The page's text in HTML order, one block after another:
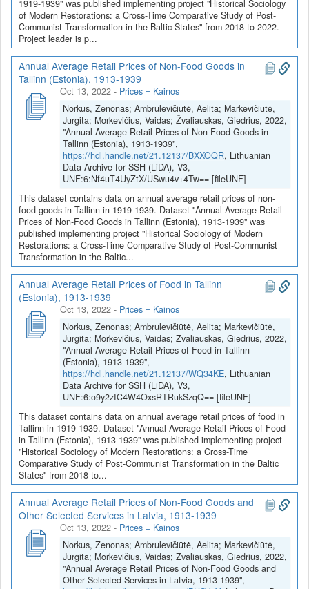
1919-1939" was published implementing project "Historical Sociology
of Modern Restorations: a Cross-Time Comparative Study of Post-
Communist Transformation in the Baltic States" from 2018 to 2022.
Project leader is p...
Annual Average Retail Prices of Non-Food Goods in
Tallinn (Estonia), 1913-1939
Oct 13, 2022 - Prices = Kainos
Norkus, Zenonas; Ambrulevičiūtė, Aelita; Markevičiūtė,
Jurgita; Morkevičius, Vaidas; Žvaliauskas, Giedrius, 2022,
"Annual Average Retail Prices of Non-Food Goods in
Tallinn (Estonia), 1913-1939",
https://hdl.handle.net/21.12137/BXXOQR, Lithuanian
Data Archive for SSH (LiDA), V3,
UNF:6:Nf4uT4UyZtX/USwu4v+4Tw== [fileUNF]
This dataset contains data on annual average retail prices of non-
food goods in Tallinn in 1919-1939. Dataset "Annual Average Retail
Prices of Non-Food Goods in Tallinn (Estonia), 1913-1939" was
published implementing project "Historical Sociology of Modern
Restorations: a Cross-Time Comparative Study of Post-Communist
Transformation in the Baltic...
Annual Average Retail Prices of Food in Tallinn
(Estonia), 1913-1939
Oct 13, 2022 - Prices = Kainos
Norkus, Zenonas; Ambrulevičiūtė, Aelita; Markevičiūtė,
Jurgita; Morkevičius, Vaidas; Žvaliauskas, Giedrius, 2022,
"Annual Average Retail Prices of Food in Tallinn
(Estonia), 1913-1939",
https://hdl.handle.net/21.12137/WQ34KE, Lithuanian
Data Archive for SSH (LiDA), V3,
UNF:6:o9y2zIC4W4OxsRTRukSzqQ== [fileUNF]
This dataset contains data on annual average retail prices of food in
Tallinn in 1919-1939. Dataset "Annual Average Retail Prices of Food
in Tallinn (Estonia), 1913-1939" was published implementing project
"Historical Sociology of Modern Restorations: a Cross-Time
Comparative Study of Post-Communist Transformation in the Baltic
States" from 2018 to...
Annual Average Retail Prices of Non-Food Goods and
Other Selected Services in Latvia, 1913-1939
Oct 13, 2022 - Prices = Kainos
Norkus, Zenonas; Ambrulevičiūtė, Aelita; Markevičiūtė,
Jurgita; Morkevičius, Vaidas; Žvaliauskas, Giedrius, 2022,
"Annual Average Retail Prices of Non-Food Goods and
Other Selected Services in Latvia, 1913-1939",